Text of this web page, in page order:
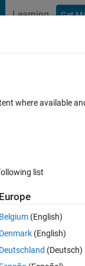
Learning Get
FAQs
problem
where available
list
Europe
Belgium (English)
Denmark (English)
Deutschland (Deutsch)